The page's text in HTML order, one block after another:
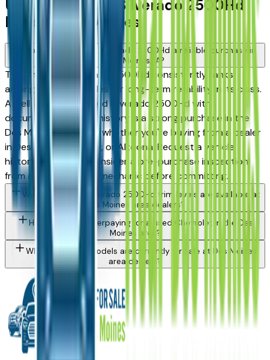
Used Chevrolet Silverado 2500Hd
FAQs — Des Moines
Is a used Chevrolet Silverado 2500Hd a reliable purchase in
Des Moines, IA?
The Chevrolet Silverado 2500Hd consistently ranks
among the top vehicles for long-term reliability in its class.
A well-maintained used Silverado 2500Hd with
documented service history is a strong purchase in the
Des Moines market — whether you're buying from a dealer
in Des Moines, Ankeny, or Altoona. Request a vehicle
history report and consider a pre-purchase inspection
from an independent mechanic before committing.
What Chevrolet Silverado 2500Hd trim levels are available at
Des Moines area dealers?
How do I avoid overpaying for a used Chevrolet in the Des
Moines area?
What Chevrolet models are currently for sale at Des Moines
area dealers?